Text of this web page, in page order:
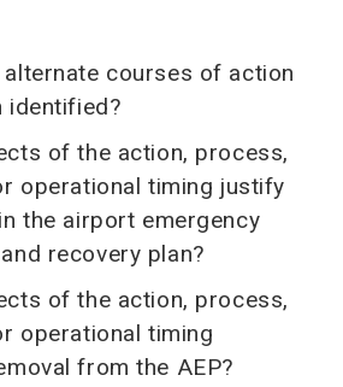
alternate courses of action
identified?
of the action, process,
operational timing justify
the airport emergency
recovery plan?
of the action, process,
operational timing
from the AEP?